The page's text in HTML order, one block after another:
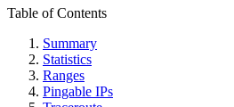
Table of Contents
Summary
Statistics
Ranges
Pingable IPs